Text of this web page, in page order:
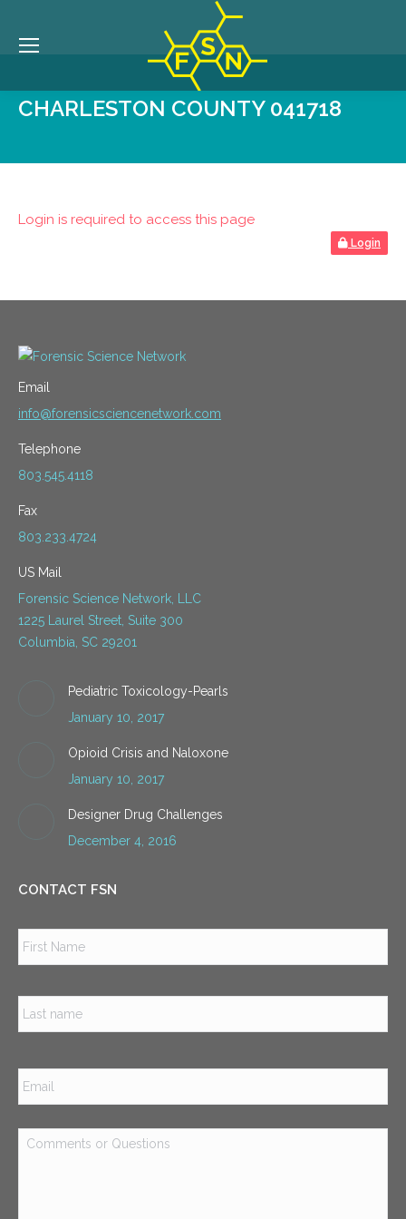
CHARLESTON COUNTY 041718
Login is required to access this page
Login
Email
info@forensicsciencenetwork.com
Telephone
803.545.4118
Fax
803.233.4724
US Mail
Forensic Science Network, LLC
1225 Laurel Street, Suite 300
Columbia, SC 29201
Pediatric Toxicology-Pearls
January 10, 2017
Opioid Crisis and Naloxone
January 10, 2017
Designer Drug Challenges
December 4, 2016
CONTACT FSN
Email *
Comments
or